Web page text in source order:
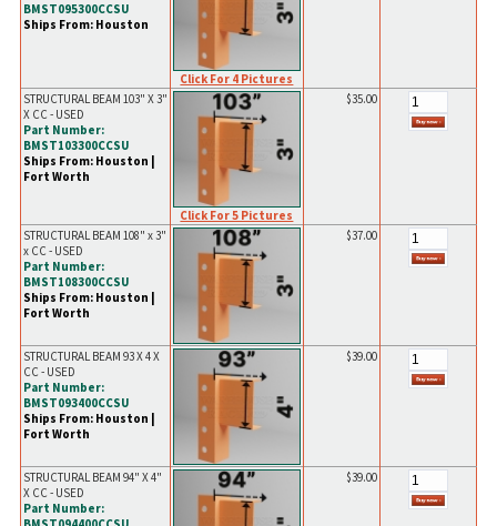
BMST095300CCSU
Ships From: Houston
Click For 4 Pictures
STRUCTURAL BEAM 103" X 3"
X CC - USED
Part Number:
BMST103300CCSU
Ships From: Houston |
Fort Worth
Click For 5 Pictures
$35.00
STRUCTURAL BEAM 108" x 3"
x CC - USED
Part Number:
BMST108300CCSU
Ships From: Houston |
Fort Worth
$37.00
STRUCTURAL BEAM 93 X 4 X
CC - USED
Part Number:
BMST093400CCSU
Ships From: Houston |
Fort Worth
$39.00
STRUCTURAL BEAM 94" X 4"
X CC - USED
Part Number:
$39.00